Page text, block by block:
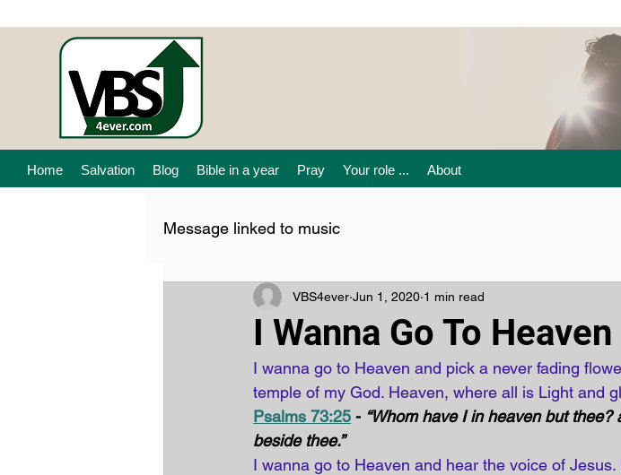
Home Salvation Blog Bible in a year Pray Your role ... About
Message linked to music
I Wanna Go To Heaven
VBS4ever Jun 1, 2020 1 min read
I wanna go to Heaven and pick a never fading
temple of my God. Heaven, where all is Light and
Psalms 73:25 - “Whom have I in heaven but
beside thee.”
I wanna go to Heaven and hear the voice of